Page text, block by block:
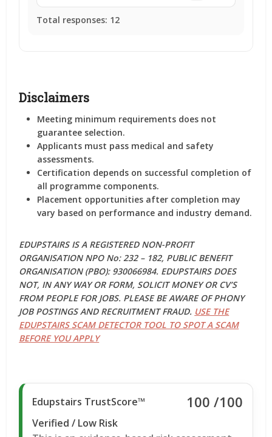
Total responses: 12
Disclaimers
Meeting minimum requirements does not
guarantee selection.
Applicants must pass medical and safety
assessments.
Certification depends on successful completion of
all programme components.
Placement opportunities after completion may
vary based on performance and industry demand.
EDUPSTAIRS IS A REGISTERED NON-PROFIT
ORGANISATION NPO No: 232 – 182, PUBLIC BENEFIT
ORGANISATION (PBO): 930066984. EDUPSTAIRS DOES
NOT, IN ANY WAY OR FORM, SOLICIT MONEY OR CV’S
FROM PEOPLE FOR JOBS. PLEASE BE AWARE OF PHONY
JOB POSTINGS AND RECRUITMENT FRAUD. USE THE
EDUPSTAIRS SCAM DETECTOR TOOL TO SPOT A SCAM
BEFORE YOU APPLY
Edupstairs TrustScore™ 100 /100
Verified / Low Risk